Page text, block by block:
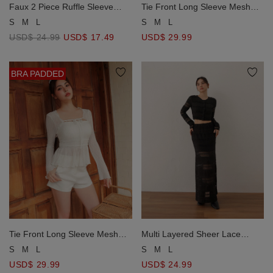
Faux 2 Piece Ruffle Sleeve
Lace Trim Tie Front Ribbed
S M L
USD$ 24.99 USD$ 17.49
Tie Front Long Sleeve Mesh
Overlay Cardigan and Ruffle
Wear
S M L
USD$ 29.99
BRA PADDED
Tie Front Long Sleeve Mesh
Overlay Cardigan and Ruffle
Wear
S M L
USD$ 29.99
Multi Layered Sheer Lace
Patchwork Cropped Knit
S M L
USD$ 24.99